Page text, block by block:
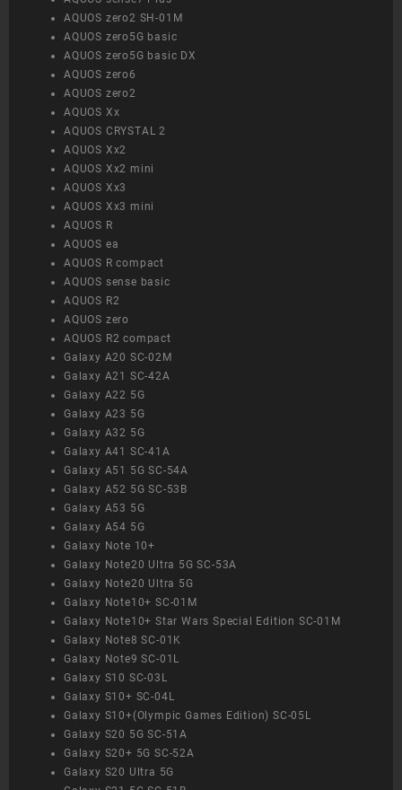
AQUOS zero2 SH-01M
AQUOS zero5G basic
AQUOS zero5G basic DX
AQUOS zero6
AQUOS zero2
AQUOS Xx
AQUOS CRYSTAL 2
AQUOS Xx2
AQUOS Xx2 mini
AQUOS Xx3
AQUOS Xx3 mini
AQUOS R
AQUOS ea
AQUOS R compact
AQUOS sense basic
AQUOS R2
AQUOS zero
AQUOS R2 compact
Galaxy A20 SC-02M
Galaxy A21 SC-42A
Galaxy A22 5G
Galaxy A23 5G
Galaxy A32 5G
Galaxy A41 SC-41A
Galaxy A51 5G SC-54A
Galaxy A52 5G SC-53B
Galaxy A53 5G
Galaxy A54 5G
Galaxy Note 10+
Galaxy Note20 Ultra 5G SC-53A
Galaxy Note20 Ultra 5G
Galaxy Note10+ SC-01M
Galaxy Note10+ Star Wars Special Edition SC-01M
Galaxy Note8 SC-01K
Galaxy Note9 SC-01L
Galaxy S10 SC-03L
Galaxy S10+ SC-04L
Galaxy S10+(Olympic Games Edition) SC-05L
Galaxy S20 5G SC-51A
Galaxy S20+ 5G SC-52A
Galaxy S20 Ultra 5G